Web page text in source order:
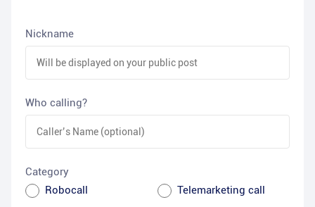
Nickname
Who calling?
Category
Robocall
Telemarketing call